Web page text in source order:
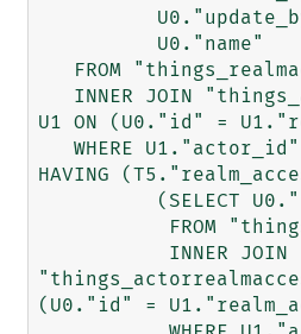
U1 ON (U0."id" =
HAVING
(U0."id" =